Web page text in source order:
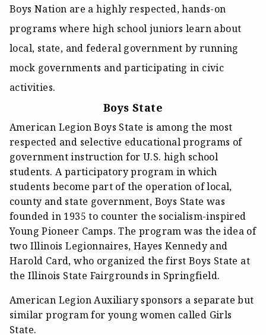
Boys Nation are a highly respected, hands-on
programs where high school juniors learn about
local, state, and federal government by running
mock governments and participating in civic
activities.
Boys State
American Legion Boys State is among the most
respected and selective educational programs of
government instruction for U.S. high school
students. A participatory program in which
students become part of the operation of local,
county and state government, Boys State was
founded in 1935 to counter the socialism-inspired
Young Pioneer Camps. The program was the idea of
two Illinois Legionnaires, Hayes Kennedy and
Harold Card, who organized the first Boys State at
the Illinois State Fairgrounds in Springfield.
American Legion Auxiliary sponsors a separate but
similar program for young women called Girls
State.